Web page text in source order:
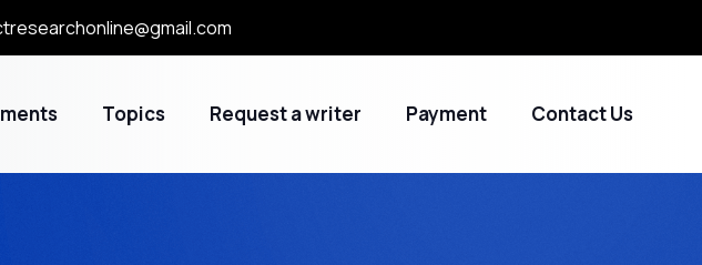
Topics Request a writer Payment Contact Us